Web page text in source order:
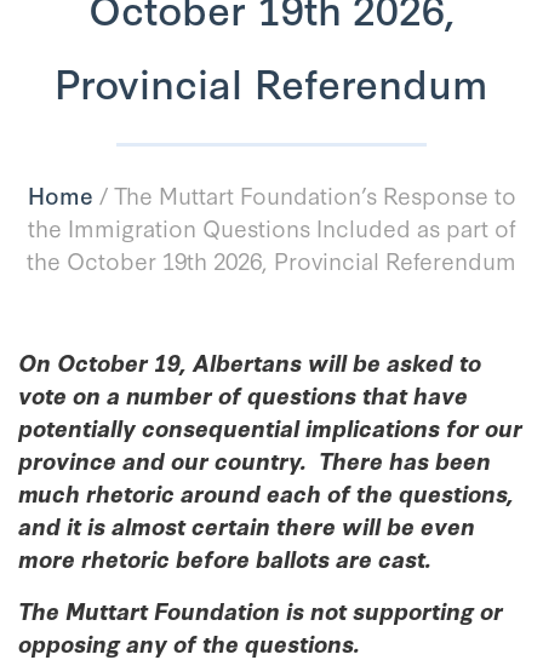
Provincial Referendum
Home /The Muttart Foundation’s Response to
the Immigration Questions Included as part of
the October 19th 2026, Provincial Referendum
On October 19, Albertans will be asked to
vote on a number of questions that have
potentially consequential implications for our
province and our country. There has been
much rhetoric around each of the questions,
and it is almost certain there will be even
more rhetoric before ballots are cast.
The Muttart Foundation is not supporting or
opposing any of the questions.